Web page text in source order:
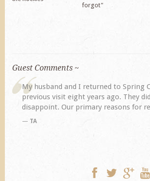
forgot"
Guest Comments ~
My husband and I returned to Spring
previous visit eight years ago. They
disappoint. Our primary reasons for
TA